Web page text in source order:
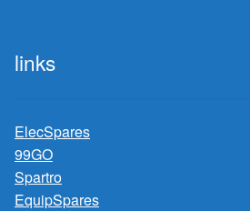
links
ElecSpares
99GO
Spartro
EquipSpares